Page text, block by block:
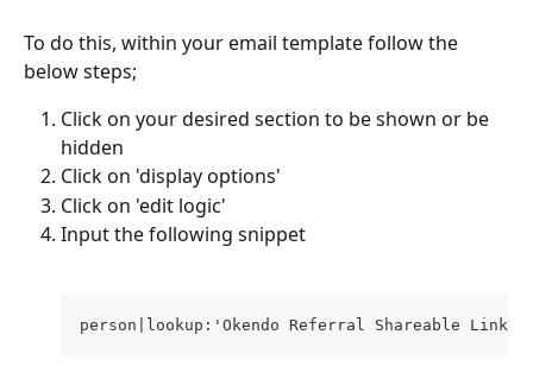
To do this, within your email template follow the
below steps;
Click on your desired section to be shown or be
hidden
Click on 'display options'
Click on 'edit logic'
Input the following snippet
person|lookup:'Okendo Referral Shareable Link'